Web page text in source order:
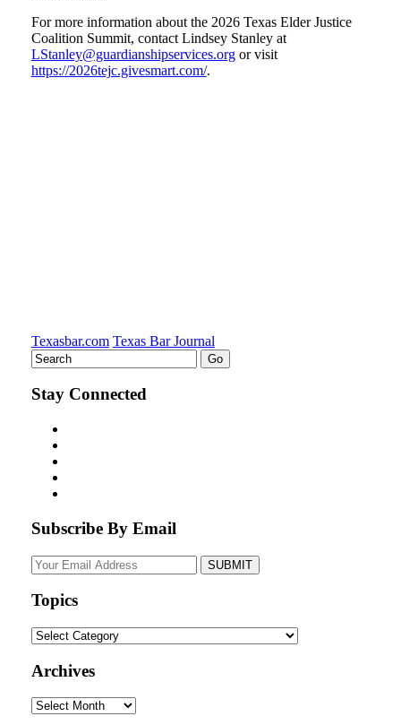
For more information about the 2026 Texas Elder Justice
Coalition Summit, contact Lindsey Stanley at
LStanley@guardianshipservices.orgor visit
https://2026tejc.givesmart.com/.
Texasbar.com Texas Bar Journal
Stay Connected
Subscribe By Email
Your
website
Topics
Topics
Archives
Archives